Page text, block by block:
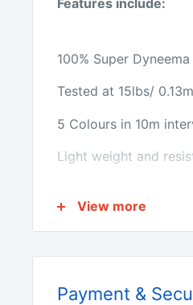
Features include:
100% Super Dyneema
Tested at 15lbs/
5 Colours in 10m
Light weight and
Ultra sensitive with
Premium quality
View more
Payment &